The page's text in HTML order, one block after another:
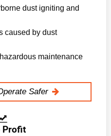
dust igniting and
caused by dust
maintenance
Safer
Profit